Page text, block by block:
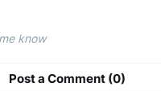
know
Post a Comment (0)